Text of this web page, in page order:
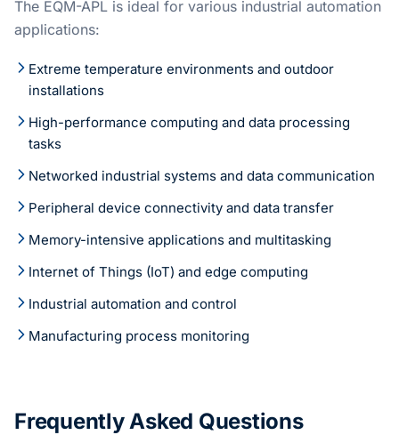
The EQM-APL is ideal for various industrial automation
applications:
Extreme temperature environments and outdoor
installations
High-performance computing and data processing
tasks
Networked industrial systems and data communication
Peripheral device connectivity and data transfer
Memory-intensive applications and multitasking
Internet of Things (IoT) and edge computing
Industrial automation and control
Manufacturing process monitoring
Frequently Asked Questions